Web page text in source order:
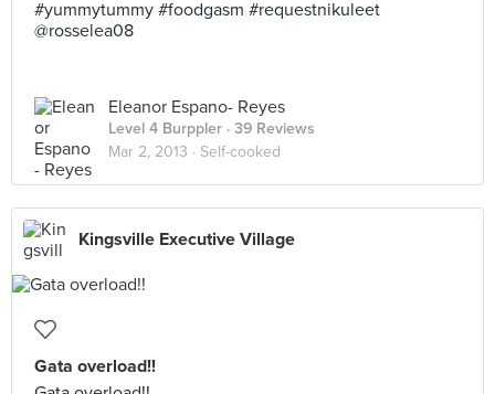
#yummytummy #foodgasm #requestnikuleet
@rosselea08
Eleanor Espano- Reyes
Level 4 Burppler · 39 Reviews
Mar 2, 2013 · Self-cooked
Kingsville Executive Village
Gata overload!!